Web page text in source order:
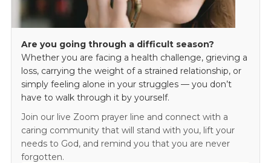
Are you going through a difficult season?
Whether you are facing a health challenge, grieving a
loss, carrying the weight of a strained relationship, or
simply feeling alone in your struggles — you don’t
have to walk through it by yourself.
Join our live Zoom prayer line and connect with a
caring community that will stand with you, lift your
needs to God, and remind you that you are never
forgotten.